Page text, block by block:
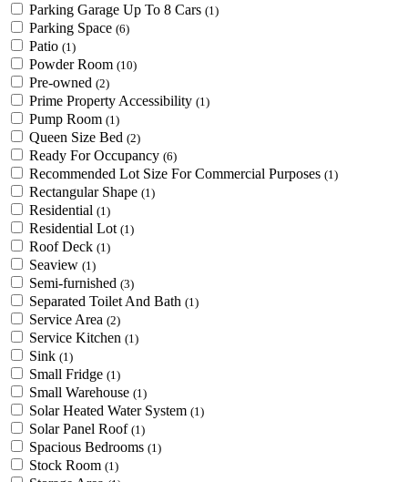
Parking Garage Up To 8 Cars (1)
Parking Space (6)
Patio (1)
Powder Room (10)
Pre-owned (2)
Prime Property Accessibility (1)
Pump Room (1)
Queen Size Bed (2)
Ready For Occupancy (6)
Recommended Lot Size For Commercial Purposes (1)
Rectangular Shape (1)
Residential (1)
Residential Lot (1)
Roof Deck (1)
Seaview (1)
Semi-furnished (3)
Separated Toilet And Bath (1)
Service Area (2)
Service Kitchen (1)
Sink (1)
Small Fridge (1)
Small Warehouse (1)
Solar Heated Water System (1)
Solar Panel Roof (1)
Spacious Bedrooms (1)
Stock Room (1)